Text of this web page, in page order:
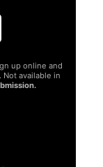
up online and
available in